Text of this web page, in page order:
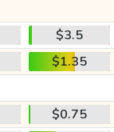
$3.5
$1.35
$0.75